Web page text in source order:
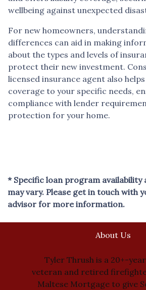
wellbeing against unexpected
For new homeowners,
differences can aid in making
about the types and levels of
protect their new investment.
licensed insurance agent also
coverage to your specific needs,
compliance with lender
protection for your home.
* Specific loan program availability
may vary. Please get in touch with
advisor for more information.
About Us
Tyler Thrush is a 20+-
veteran and retired
Maltese Mortgage to give